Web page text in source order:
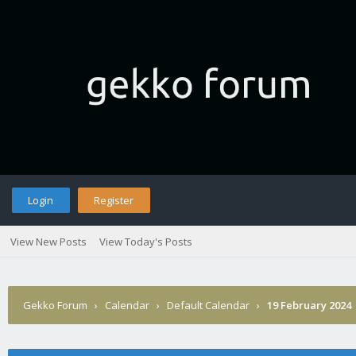
Login Register
View New Posts View Today's Posts
Gekko Forum › Calendar › Default Calendar › 19 February 2024